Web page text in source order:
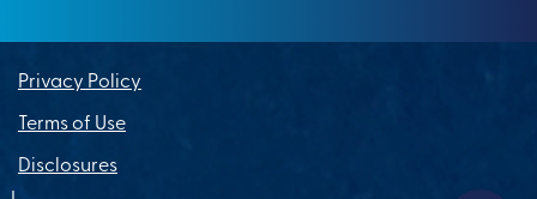
Privacy Policy
Terms of Use
Disclosures